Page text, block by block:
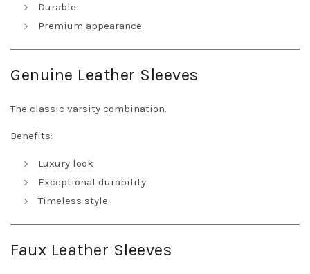
Durable
Premium appearance
Genuine Leather Sleeves
The classic varsity combination.
Benefits:
Luxury look
Exceptional durability
Timeless style
Faux Leather Sleeves